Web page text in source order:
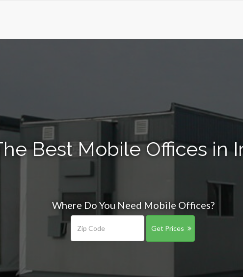
Best Mobile Offices in
Where Do You Need Mobile Offices?
Get Prices